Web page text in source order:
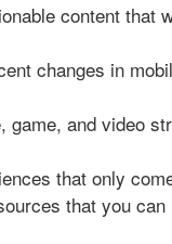
content that
changes in
game, and video
that only
that you